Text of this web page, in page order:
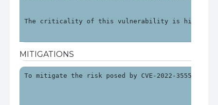
The criticality of this vulnerability is high due
MITIGATIONS
To mitigate the risk posed by CVE-2022-35555,